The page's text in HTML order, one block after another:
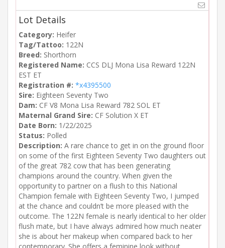
Lot Details
Category: Heifer
Tag/Tattoo: 122N
Breed: Shorthorn
Registered Name: CCS DLJ Mona Lisa Reward 122N
EST ET
Registration #: *x4395500
Sire: Eighteen Seventy Two
Dam: CF V8 Mona Lisa Reward 782 SOL ET
Maternal Grand Sire: CF Solution X ET
Date Born: 1/22/2025
Status: Polled
Description: A rare chance to get in on the ground floor
on some of the first Eighteen Seventy Two daughters out
of the great 782 cow that has been generating
champions around the country. When given the
opportunity to partner on a flush to this National
Champion female with Eighteen Seventy Two, I jumped
at the chance and couldn’t be more pleased with the
outcome. The 122N female is nearly identical to her older
flush mate, but I have always admired how much neater
she is about her makeup when compared back to her